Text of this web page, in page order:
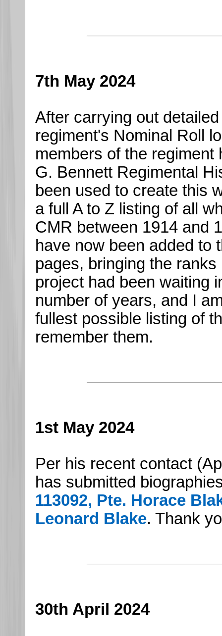
7th May 2024
After carrying out
regiment's Nominal Roll
members of the
G. Bennett Regimental
been used to create this
a full A to Z listing of all
CMR between 1914 and
have now been added to
pages, bringing the
project had been waiting
number of years, and I
fullest possible listing of
remember them.
1st May 2024
Per his recent contact
has submitted
113092, Pte. Horace
Leonard Blake. Thank
30th April 2024